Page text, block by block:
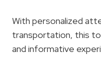
With personalized
transportation, this
and informative